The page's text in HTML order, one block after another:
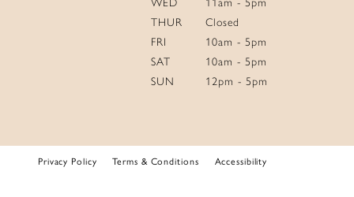
WED
11am - 5pm
THUR
Closed
FRI
10am - 5pm
SAT
10am - 5pm
SUN
12pm - 5pm
Privacy Policy Terms & Conditions Accessibility